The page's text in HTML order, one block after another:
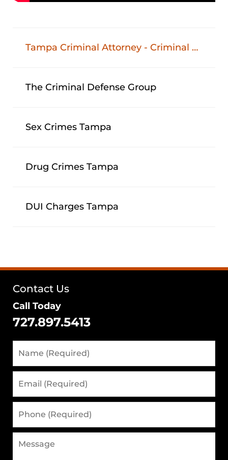
Tampa Criminal Attorney - Criminal Defense Lawyer In Tampa, FL
The Criminal Defense Group
Sex Crimes Tampa
Drug Crimes Tampa
DUI Charges Tampa
Contact Us
Call Today
727.897.5413
(Required)
(Required)
(Required)